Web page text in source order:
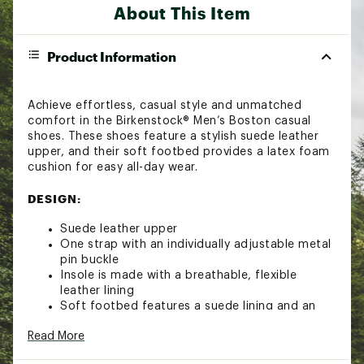
About This Item
Product Information
Achieve effortless, casual style and unmatched
comfort in the Birkenstock® Men’s Boston casual
shoes. These shoes feature a stylish suede leather
upper, and their soft footbed provides a latex foam
cushion for easy all-day wear.
DESIGN:
Suede leather upper
One strap with an individually adjustable metal
pin buckle
Insole is made with a breathable, flexible
leather lining
Soft footbed features a suede lining and an
comfort
Read More